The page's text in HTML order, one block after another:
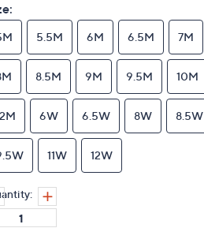
5.5M 6M 6.5M 7M
8.5M 9M 9.5M 10M
6W 6.5W 8W 8.5W
11W 12W